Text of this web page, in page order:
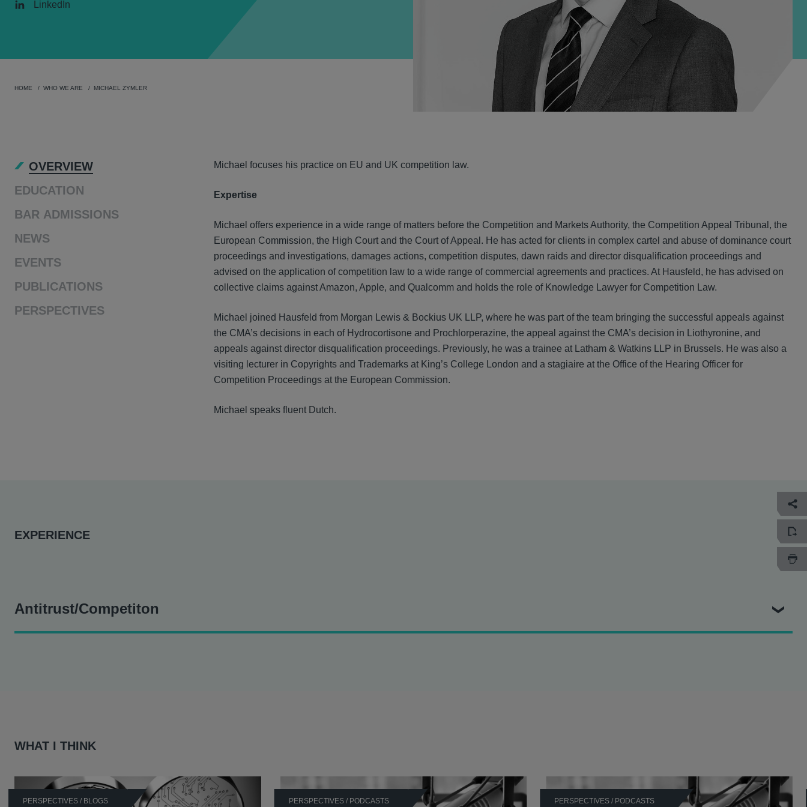
LinkedIn
HOME WHO WE ARE MICHAEL ZYMLER
OVERVIEW
EDUCATION
BAR ADMISSIONS
NEWS
EVENTS
PUBLICATIONS
PERSPECTIVES
OVERVIEW
Michael focuses his practice on EU and UK competition law.
Expertise
Michael offers experience in a wide range of matters before the Competition and Markets Authority, the Competition Appeal Tribunal, the
European Commission, the High Court and the Court of Appeal. He has acted for clients in complex cartel and abuse of dominance court
proceedings and investigations, damages actions, competition disputes, dawn raids and director disqualification proceedings and
advised on the application of competition law to a wide range of commercial agreements and practices. At Hausfeld, he has advised on
collective claims against Amazon, Apple, and Qualcomm and holds the role of Knowledge Lawyer for Competition Law.
Michael joined Hausfeld from Morgan Lewis & Bockius UK LLP, where he was part of the team bringing the successful appeals against
the CMA’s decisions in each of Hydrocortisone and Prochlorperazine, the appeal against the CMA’s decision in Liothyronine, and
appeals against director disqualification proceedings. Previously, he was a trainee at Latham & Watkins LLP in Brussels. He was also a
visiting lecturer in Copyrights and Trademarks at King’s College London and a stagiaire at the Office of the Hearing Officer for
Competition Proceedings at the European Commission.
Michael speaks fluent Dutch.
EXPERIENCE
Antitrust/Competiton
agreement in relation to Prochlorperazine, an anti-nausea drug.
the market by charging unfair and excessive prices in relation to thyroid drug Liothyronine.
Provided advice on the application of competition law to a wide range of commercial agreements and practices, in particular in respect of vertical agreements and agreements
WHAT I THINK
PERSPECTIVES / BLOGS PERSPECTIVES / PODCASTS PERSPECTIVES / PODCASTS